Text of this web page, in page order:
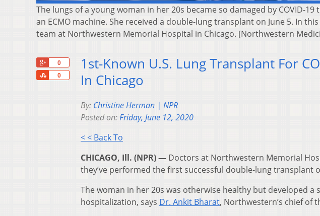
The lungs of a young woman in her 20s became so damaged by COVID-
an ECMO machine. She received a double-lung transplant on June 5. In
team at Northwestern Memorial Hospital in Chicago. [Northwestern
0
0
Share
1st-Known U.S. Lung Transplant For
In Chicago
By: Christine Herman | NPR
Posted on:Friday, June 12, 2020
< < Back To
CHICAGO, Ill. (NPR) — Doctors at Northwestern Memorial
they’ve performed the first successful double-lung transplant
The woman in her 20s was otherwise healthy but developed a
hospitalization, says Dr. Ankit Bharat, Northwestern’s chief of